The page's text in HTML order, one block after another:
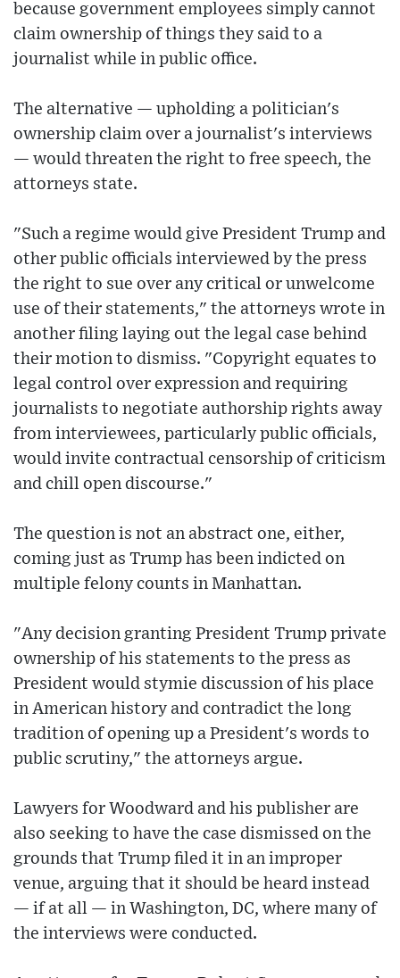
because government employees simply cannot
claim ownership of things they said to a
journalist while in public office.
The alternative — upholding a politician's
ownership claim over a journalist's interviews
— would threaten the right to free speech, the
attorneys state.
"Such a regime would give President Trump and
other public officials interviewed by the press
the right to sue over any critical or unwelcome
use of their statements," the attorneys wrote in
another filing laying out the legal case behind
their motion to dismiss. "Copyright equates to
legal control over expression and requiring
journalists to negotiate authorship rights away
from interviewees, particularly public officials,
would invite contractual censorship of criticism
and chill open discourse."
The question is not an abstract one, either,
coming just as Trump has been indicted on
multiple felony counts in Manhattan.
"Any decision granting President Trump private
ownership of his statements to the press as
President would stymie discussion of his place
in American history and contradict the long
tradition of opening up a President's words to
public scrutiny," the attorneys argue.
Lawyers for Woodward and his publisher are
also seeking to have the case dismissed on the
grounds that Trump filed it in an improper
venue, arguing that it should be heard instead
— if at all — in Washington, DC, where many of
the interviews were conducted.